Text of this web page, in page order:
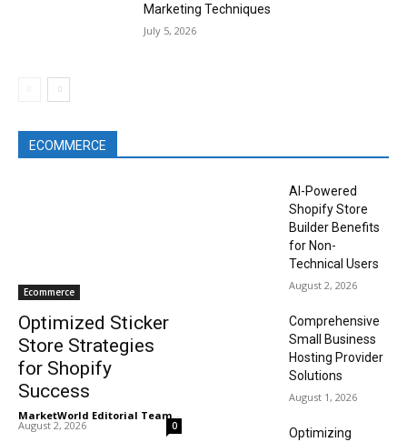
Marketing Techniques
July 5, 2026
ECOMMERCE
Ecommerce
Optimized Sticker
Store Strategies
for Shopify
Success
MarketWorld Editorial Team -
August 2, 2026 0
AI-Powered
Shopify Store
Builder Benefits
for Non-
Technical Users
August 2, 2026
Comprehensive
Small Business
Hosting Provider
Solutions
August 1, 2026
Optimizing